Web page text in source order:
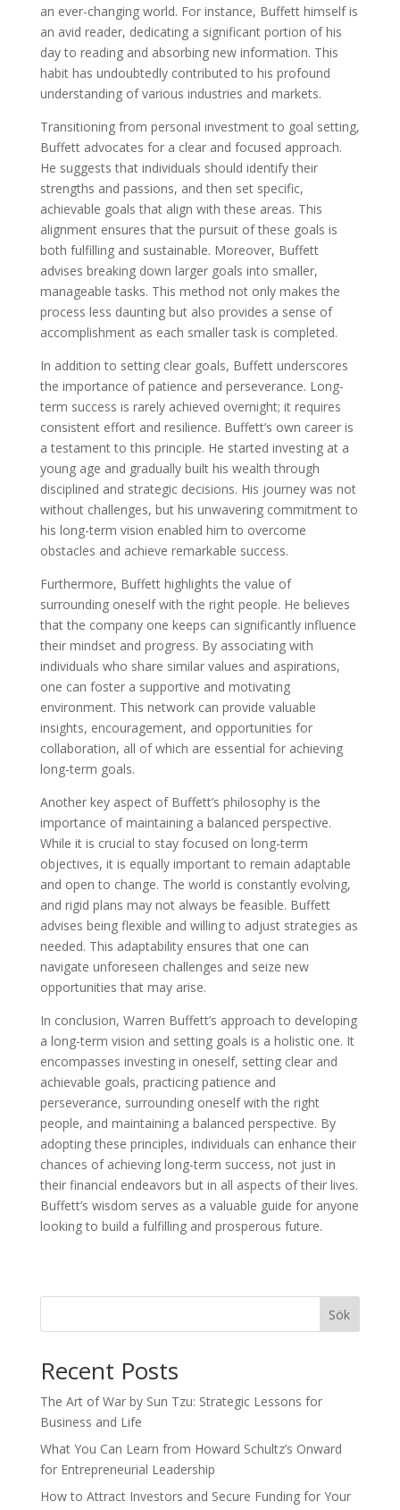
an ever-changing world. For instance, Buffett himself is
an avid reader, dedicating a significant portion of his
day to reading and absorbing new information. This
habit has undoubtedly contributed to his profound
understanding of various industries and markets.
Transitioning from personal investment to goal setting,
Buffett advocates for a clear and focused approach.
He suggests that individuals should identify their
strengths and passions, and then set specific,
achievable goals that align with these areas. This
alignment ensures that the pursuit of these goals is
both fulfilling and sustainable. Moreover, Buffett
advises breaking down larger goals into smaller,
manageable tasks. This method not only makes the
process less daunting but also provides a sense of
accomplishment as each smaller task is completed.
In addition to setting clear goals, Buffett underscores
the importance of patience and perseverance. Long-
term success is rarely achieved overnight; it requires
consistent effort and resilience. Buffett’s own career is
a testament to this principle. He started investing at a
young age and gradually built his wealth through
disciplined and strategic decisions. His journey was not
without challenges, but his unwavering commitment to
his long-term vision enabled him to overcome
obstacles and achieve remarkable success.
Furthermore, Buffett highlights the value of
surrounding oneself with the right people. He believes
that the company one keeps can significantly influence
their mindset and progress. By associating with
individuals who share similar values and aspirations,
one can foster a supportive and motivating
environment. This network can provide valuable
insights, encouragement, and opportunities for
collaboration, all of which are essential for achieving
long-term goals.
Another key aspect of Buffett’s philosophy is the
importance of maintaining a balanced perspective.
While it is crucial to stay focused on long-term
objectives, it is equally important to remain adaptable
and open to change. The world is constantly evolving,
and rigid plans may not always be feasible. Buffett
advises being flexible and willing to adjust strategies as
needed. This adaptability ensures that one can
navigate unforeseen challenges and seize new
opportunities that may arise.
In conclusion, Warren Buffett’s approach to developing
a long-term vision and setting goals is a holistic one. It
encompasses investing in oneself, setting clear and
achievable goals, practicing patience and
perseverance, surrounding oneself with the right
people, and maintaining a balanced perspective. By
adopting these principles, individuals can enhance their
chances of achieving long-term success, not just in
their financial endeavors but in all aspects of their lives.
Buffett’s wisdom serves as a valuable guide for anyone
looking to build a fulfilling and prosperous future.
Sök
Recent Posts
The Art of War by Sun Tzu: Strategic Lessons for
Business and Life
What You Can Learn from Howard Schultz’s Onward
for Entrepreneurial Leadership
How to Attract Investors and Secure Funding for Your